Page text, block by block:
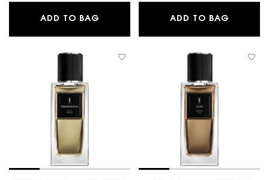
ADD TO BAG CAPELINE - LE VESTIAIRE DES
ADD TO BAG